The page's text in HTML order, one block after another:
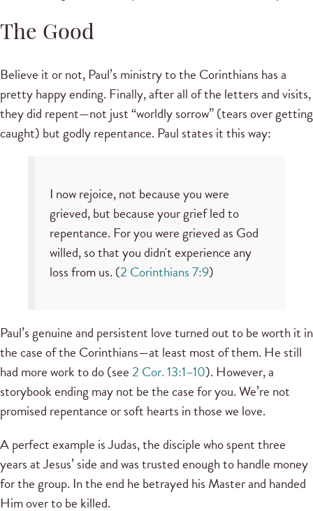
The Good
Believe it or not, Paul’s ministry to the Corinthians has a
pretty happy ending. Finally, after all of the letters and visits,
they did repent—not just “worldly sorrow” (tears over getting
caught) but godly repentance. Paul states it this way:
I now rejoice, not because you were
grieved, but because your grief led to
repentance. For you were grieved as God
willed, so that you didn't experience any
loss from us. (2 Corinthians 7:9)
Paul’s genuine and persistent love turned out to be worth it in
the case of the Corinthians—at least most of them. He still
had more work to do (see2 Cor. 13:1–10). However, a
storybook ending may not be the case for you. We’re not
promised repentance or soft hearts in those we love.
A perfect example is Judas, the disciple who spent three
years at Jesus’ side and was trusted enough to handle money
for the group. In the end he betrayed his Master and handed
Him over to be killed.